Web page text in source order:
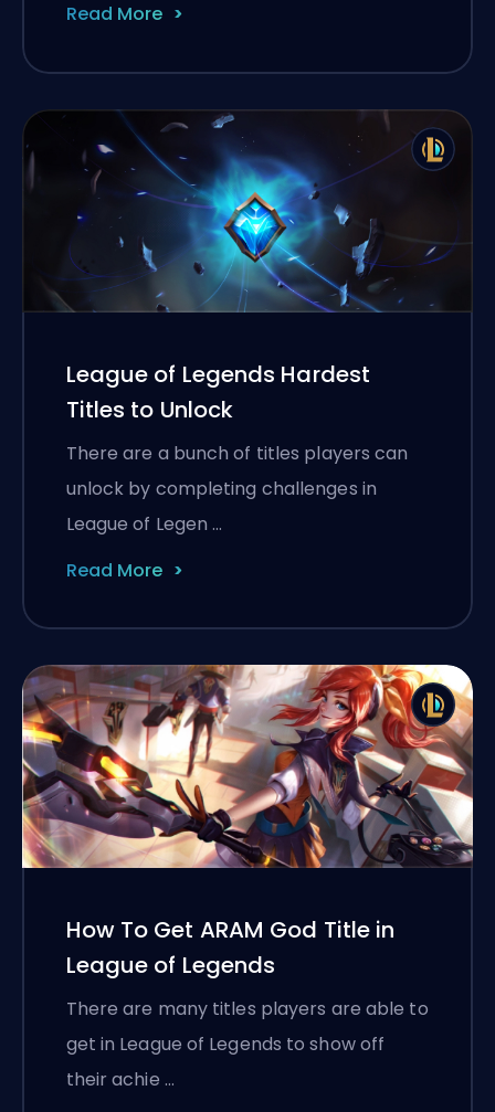
Read More
League of Legends Hardest
Titles to Unlock
There are a bunch of titles players can
unlock by completing challenges in
League of Legen …
Read More
How To Get ARAM God Title in
League of Legends
There are many titles players are able to
get in League of Legends to show off
their achie …